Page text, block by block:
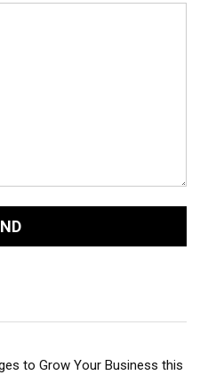
to Grow Your Business this